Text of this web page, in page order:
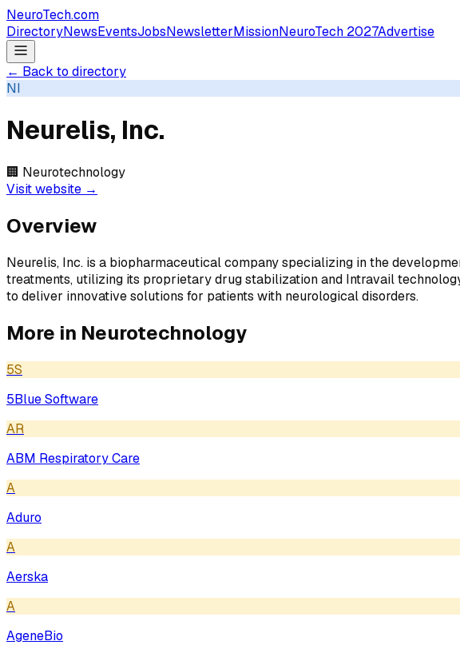
NeuroTech.com
DirectoryNewsEventsJobsNewsletterMissionNeuroTech 2027Advertise
← Back to directory
NI
Neurelis, Inc.
🏢 Neurotechnology
Visit website →
Overview
Neurelis, Inc. is a biopharmaceutical company specializing in the
treatments, utilizing its proprietary drug stabilization and Intravail
to deliver innovative solutions for patients with neurological disorders.
More in Neurotechnology
5S
5Blue Software
AR
ABM Respiratory Care
A
Aduro
A
Aerska
A
AgeneBio